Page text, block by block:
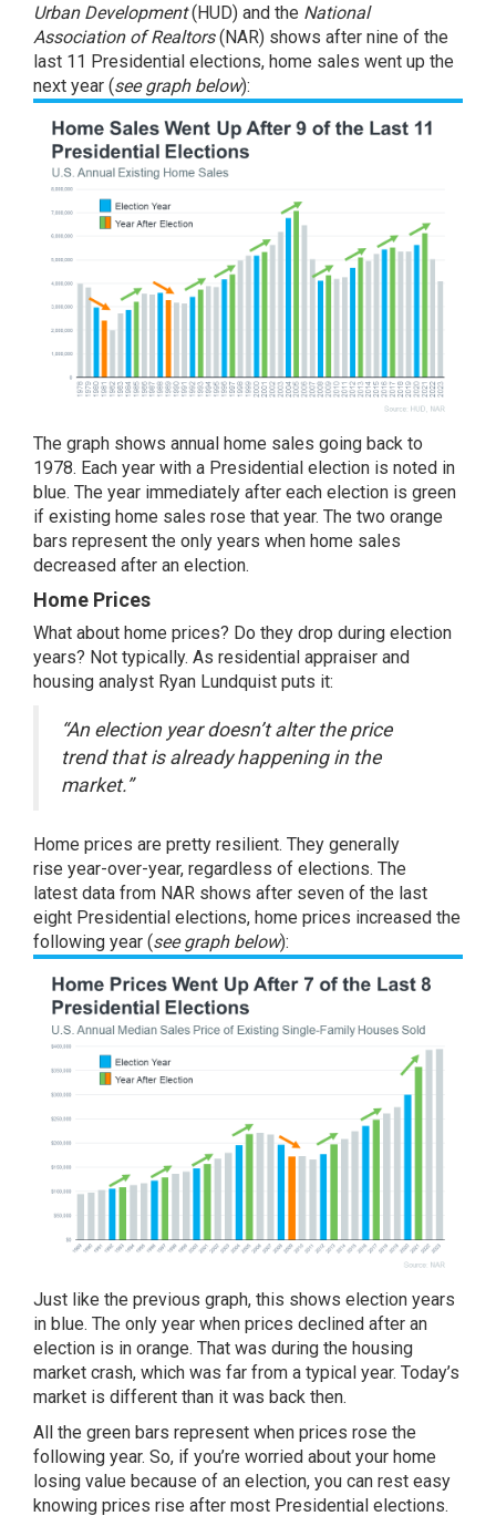
Urban Development(HUD) and the National
Association of Realtors(NAR) shows after nine of the
last 11 Presidential elections, home sales went up the
next year (see graph below):
The graph shows annual home sales going back to
1978. Each year with a Presidential election is noted in
blue. The year immediately after each election is green
if existing home sales rose that year. The two orange
bars represent the only years when home sales
decreased after an election.
Home Prices
What about home prices? Do they drop during election
years? Not typically. As residential appraiser and
housing analyst Ryan Lundquist puts it:
“An election year doesn’t alter the price
trend that is already happening in the
market.”
Home prices are pretty resilient. They generally
rise year-over-year, regardless of elections. The
latest data from NAR shows after seven of the last
eight Presidential elections, home prices increased the
following year (see graph below):
Just like the previous graph, this shows election years
in blue. The only year when prices declined after an
election is in orange. That was during the housing
market crash, which was far from a typical year. Today’s
market is different than it was back then.
All the green bars represent when prices rose the
following year. So, if you’re worried about your home
losing value because of an election, you can rest easy
knowing prices rise after most Presidential elections.